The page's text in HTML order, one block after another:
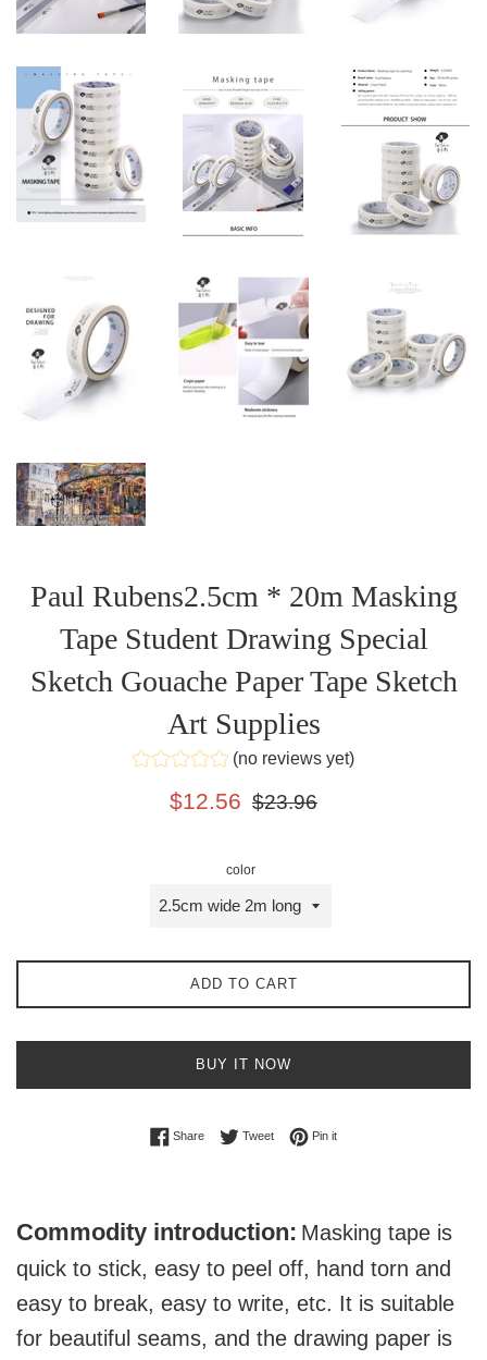
Paul Rubens2.5cm * 20m Masking
Tape Student Drawing Special
Sketch Gouache Paper Tape Sketch
Art Supplies
(no reviews yet)
Sale
$12.56
Regular
$23.96
color
ADD TO CART
BUY IT NOW
ShareShare on Facebook
TweetTweet on Twitter
Pin itPin on Pinterest
Commodity introduction: Masking tape is
quick to stick, easy to peel off, hand torn and
easy to break, easy to write, etc. It is suitable
for beautiful seams, and the drawing paper is